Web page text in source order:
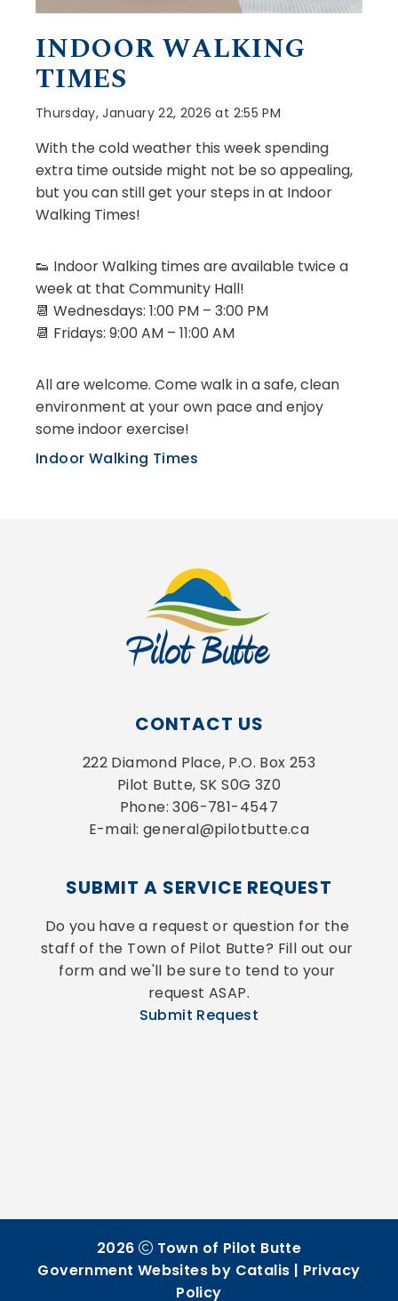
INDOOR WALKING
TIMES
Thursday, January 22, 2026 at 2:55 PM
With the cold weather this week spending
extra time outside might not be so appealing,
but you can still get your steps in at Indoor
Walking Times!
👟 Indoor Walking times are available twice a
week at that Community Hall!
📆 Wednesdays: 1:00 PM – 3:00 PM
📆 Fridays: 9:00 AM – 11:00 AM
All are welcome. Come walk in a safe, clean
environment at your own pace and enjoy
some indoor exercise!
Indoor Walking Times
CONTACT US
222 Diamond Place, P.O. Box 253
Pilot Butte, SK S0G 3Z0
Phone: 306-781-4547
E-mail: general@pilotbutte.ca
SUBMIT A SERVICE REQUEST
Do you have a request or question for the
staff of the Town of Pilot Butte? Fill out our
form and we'll be sure to tend to your
request ASAP.
Submit Request
2026
Town of Pilot Butte
Government Websites by Catalis | Privacy
Policy